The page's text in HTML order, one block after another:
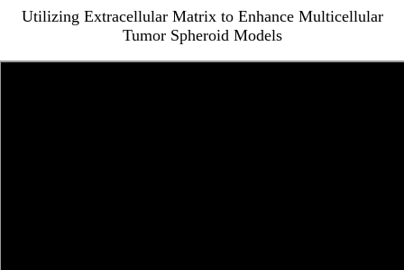
Utilizing Extracellular Matrix to Enhance Multicellular
Tumor Spheroid Models